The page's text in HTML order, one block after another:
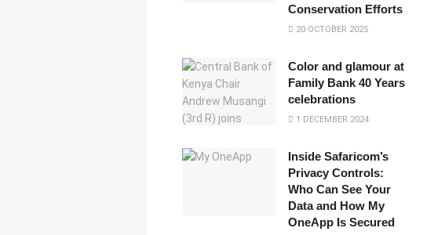
Conservation Efforts
20 OCTOBER 2025
Color and glamour at
Family Bank 40 Years
celebrations
1 DECEMBER 2024
Inside Safaricom’s
Privacy Controls:
Who Can See Your
Data and How My
OneApp Is Secured